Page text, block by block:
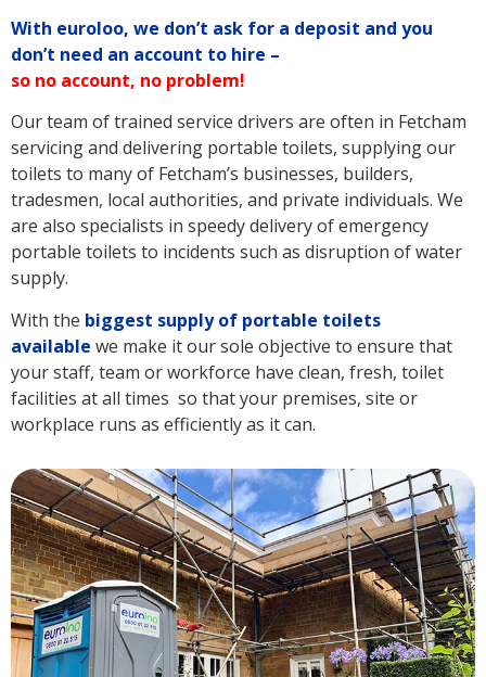
With euroloo, we don’t ask for a deposit and you
don’t need an account to hire –
so no account, no problem!
Our team of trained service drivers are often in Fetcham
servicing and delivering portable toilets, supplying our
toilets to many of Fetcham’s businesses, builders,
tradesmen, local authorities, and private individuals. We
are also specialists in speedy delivery of emergency
portable toilets to incidents such as disruption of water
supply.
With the biggest supply of portable toilets
available we make it our sole objective to ensure that
your staff, team or workforce have clean, fresh, toilet
facilities at all times so that your premises, site or
workplace runs as efficiently as it can.